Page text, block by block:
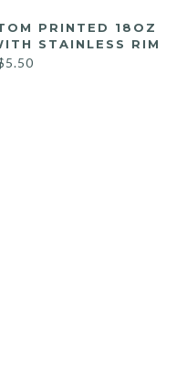
PRINTED 18OZ
STAINLESS RIM
5.50